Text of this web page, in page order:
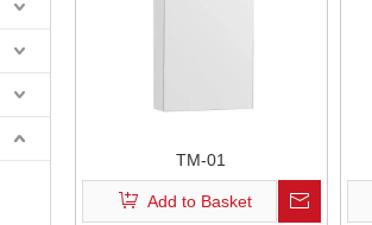
TM-01
Add to Basket